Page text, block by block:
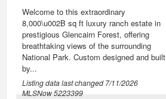
Welcome to this extraordinary
8,000\u002B sq ft luxury ranch estate in
prestigious Glencairn Forest, offering
breathtaking views of the surrounding
National Park. Custom designed and built
by...
Listing data last changed7/11/2026
MLSNow 5223399